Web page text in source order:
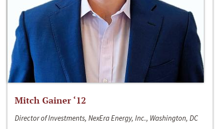
Mitch Gainer ‘12
Director of Investments, NexEra Energy, Inc., Washington, DC